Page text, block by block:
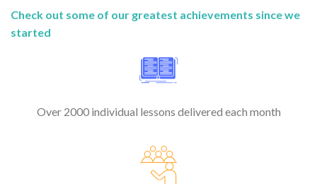
Check out some of our greatest achievements since we
started
Over 2000 individual lessons delivered each month